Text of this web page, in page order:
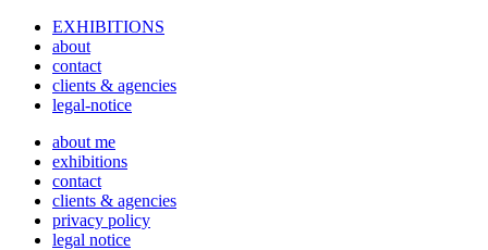
EXHIBITIONS
about
contact
clients & agencies
legal-notice
about me
exhibitions
contact
clients & agencies
privacy policy
legal notice